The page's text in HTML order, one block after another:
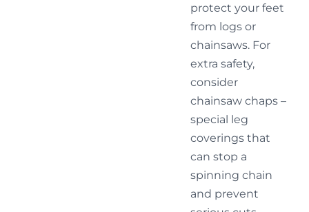
protect your feet
from logs or
chainsaws. For
extra safety,
consider
chainsaw chaps –
special leg
coverings that
can stop a
spinning chain
and prevent